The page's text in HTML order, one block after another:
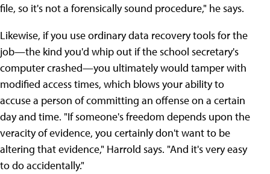
file, so it's not a forensically sound procedure," he says.
Likewise, if you use ordinary data recovery tools for the
job—the kind you'd whip out if the school secretary's
computer crashed—you ultimately would tamper with
modified access times, which blows your ability to
accuse a person of committing an offense on a certain
day and time. "If someone's freedom depends upon the
veracity of evidence, you certainly don't want to be
altering that evidence," Harrold says. "And it's very easy
to do accidentally."